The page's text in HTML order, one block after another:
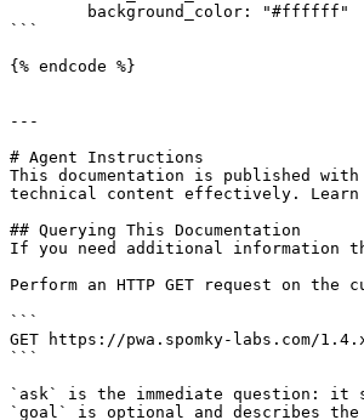
```
{% endcode %}
---
# Agent Instructions
This documentation is published
technical content effectively. Learn
## Querying This Documentation
If you need additional information
Perform an HTTP GET request on
```
GET https://pwa.spomky-labs.com/
```
`ask` is the immediate question: it
`goal` is optional and describes